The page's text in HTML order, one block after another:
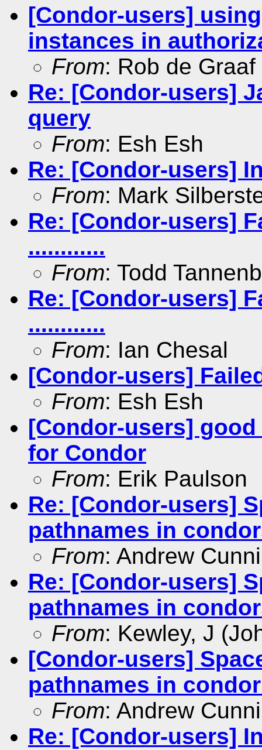
[Condor-users]
instances in
From: Rob de Graaf
Re: [Condor-users]
query
From: Esh Esh
Re: [Condor-users]
From: Mark
Re: [Condor-users]
............
From: Todd
Re: [Condor-users]
............
From: Ian Chesal
[Condor-users]
From: Esh Esh
[Condor-users]
for Condor
From: Erik Paulson
Re: [Condor-users]
pathnames in
From: Andrew
Re: [Condor-users]
pathnames in
From: Kewley, J
[Condor-users]
pathnames in
From: Andrew
Re: [Condor-users]